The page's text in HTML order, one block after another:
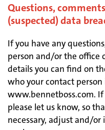
Questions,
(suspected) data
If you have any
person and/or the office
details you can find on
who your contact person
www.bennetboss.com.
please let us know, so
necessary, adjust and/